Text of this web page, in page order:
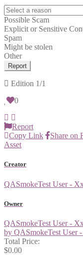
Possible Scam
Explicit or Sensitive
Spam
Might be stolen
Other
Report
Edition 1/1
0
Report
Copy Link
Share on
Asset
Creator
QASmokeTest User -
Owner
QASmokeTest User -
by QASmokeTest
Total Price:
$0.00